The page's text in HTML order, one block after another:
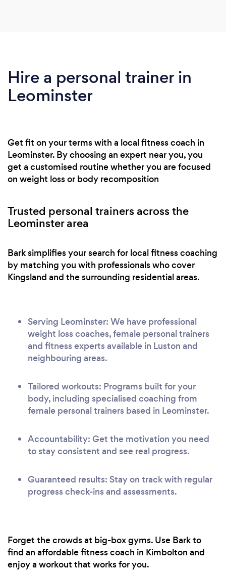
Hire a personal trainer in
Leominster
Get fit on your terms with a local fitness coach in
Leominster. By choosing an expert near you, you
get a customised routine whether you are focused
on weight loss or body recomposition
Trusted personal trainers across the
Leominster area
Bark simplifies your search for local fitness coaching
by matching you with professionals who cover
Kingsland and the surrounding residential areas.
Serving Leominster: We have professional
weight loss coaches, female personal trainers
and fitness experts available in Luston and
neighbouring areas.
Tailored workouts: Programs built for your
body, including specialised coaching from
female personal trainers based in Leominster.
Accountability: Get the motivation you need
to stay consistent and see real progress.
Guaranteed results: Stay on track with regular
progress check-ins and assessments.
Forget the crowds at big-box gyms. Use Bark to
find an affordable fitness coach in Kimbolton and
enjoy a workout that works for you.